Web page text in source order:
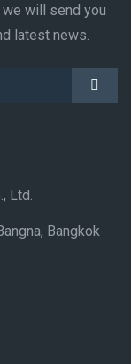
will send you
latest news.
Ltd.
Bangkok